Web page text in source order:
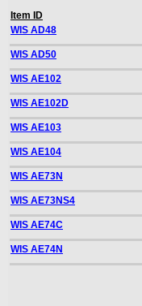
Item ID
WIS AD48
WIS AD50
WIS AE102
WIS AE102D
WIS AE103
WIS AE104
WIS AE73N
WIS AE73NS4
WIS AE74C
WIS AE74N